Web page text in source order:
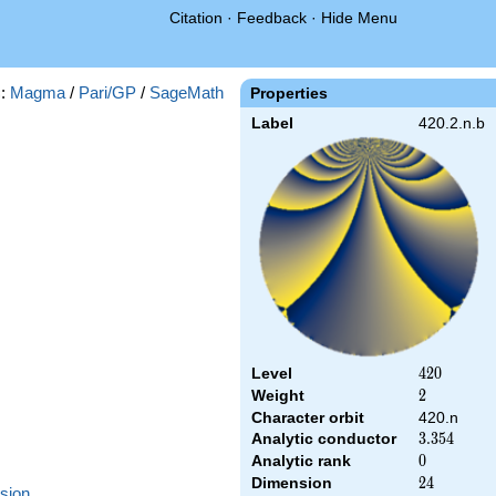
Citation · Feedback · Hide Menu
Properties
Label 420.2.n.b
Level 420
420
Weight 2
2
Character orbit
420.n
Analytic conductor
3.354
3.354
Analytic rank 0
0
Dimension 24
24
Magma / Pari/GP / SageMath